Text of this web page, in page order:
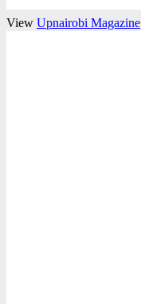
View Upnairobi Magazine